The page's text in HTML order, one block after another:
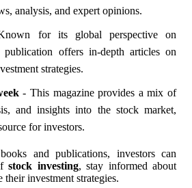
analysis, and expert opinions.
for its global perspective on
publication offers in-depth articles on
strategies.
- This magazine provides a mix of
and insights into the stock market,
for investors.
and publications, investors can
stock investing, stay informed about
investment strategies.